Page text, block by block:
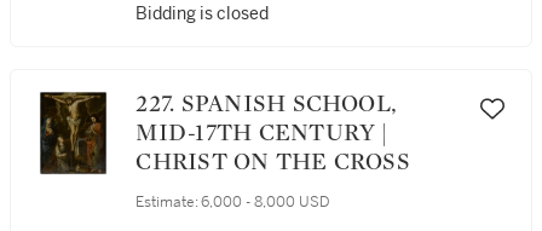
Bidding is closed
227. SPANISH SCHOOL,
MID-17TH CENTURY |
CHRIST ON THE CROSS
Estimate: 6,000 - 8,000 USD